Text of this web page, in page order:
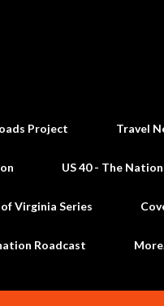
Project Travel
US 40 - The
Virginia Series
Roadcast